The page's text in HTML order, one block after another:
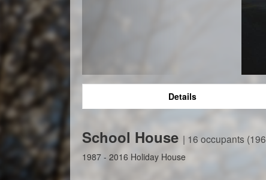
Details
School House | 16 occupants
1987 - 2016 Holiday House